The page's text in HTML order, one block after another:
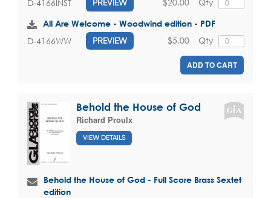
D-4166INST PREVIEW Qty
$20.00
All Are Welcome - Woodwind edition - PDF
D-4166WW PREVIEW Qty
$5.00
ADD TO CART
Behold the House of God
Richard Proulx
VIEW DETAILS
Behold the House of God - Full Score Brass Sextet
edition